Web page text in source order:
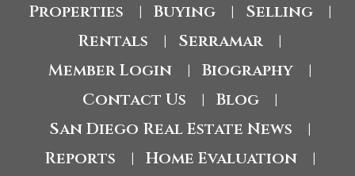
Properties Buying Selling
Rentals Serramar
Member Login Biography
Contact Us Blog
San Diego Real Estate News
Reports Home Evaluation